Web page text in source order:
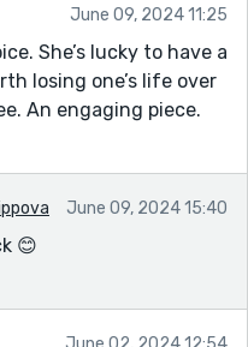
June 09, 2024 11:25
She’s lucky to have a
losing one’s life over
An engaging piece.
June 09, 2024 15:40
😊